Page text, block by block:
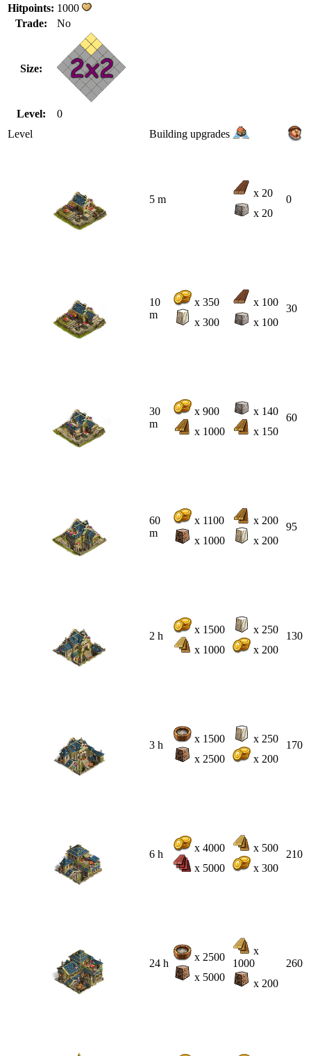
Hitpoints: 1000
Trade:
No
Size:
Level:
0
Level
Building upgrades
5 m
x 20
x 20
0
10
m
x 350
x 300
x 100
x 100
30
30
m
x 900
x 1000
x 140
x 150
60
60
m
x 1100
x 1000
x 200
x 200
95
2 h
x 1500
x 1000
x 250
x 200
130
3 h
x 1500
x 2500
x 250
x 200
170
6 h
x 4000
x 5000
x 500
x 300
210
24 h
x 2500
x 5000
x
1000
x 200
260